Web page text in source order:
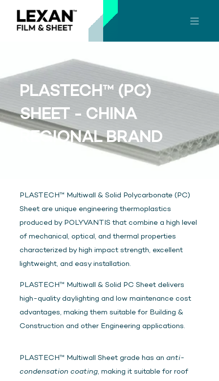
PLASTECH™ (PC)
SHEET - CHINA
REGIONAL BRAND
PLASTECH™ Multiwall & Solid Polycarbonate (PC)
Sheet are unique engineering thermoplastics
produced by POLYVANTIS that combine a high level
of mechanical, optical, and thermal properties
characterized by high impact strength, excellent
lightweight, and easy installation.
PLASTECH™ Multiwall & Solid PC Sheet delivers
high-quality daylighting and low maintenance cost
advantages, making them suitable for Building &
Construction and other Engineering applications.
PLASTECH™ Multiwall Sheet grade has an anti-
condensation coating, making it suitable for roof